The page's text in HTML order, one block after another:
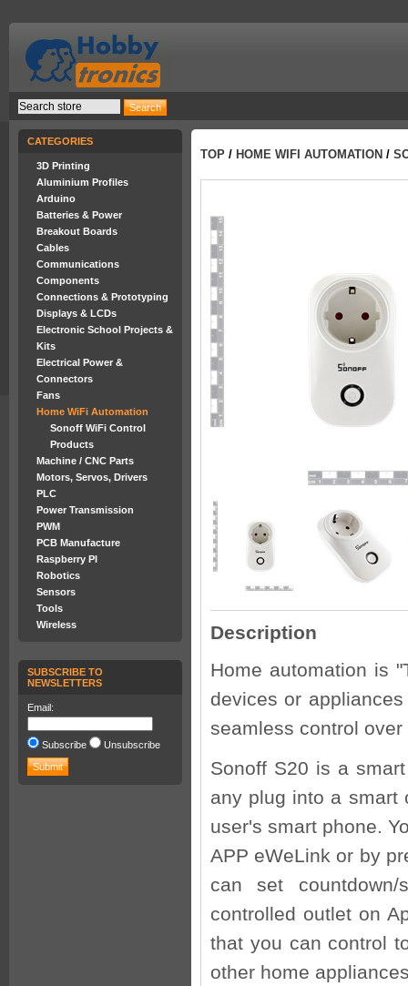
CATEGORIES
3D Printing
Aluminium Profiles
Arduino
Batteries & Power
Breakout Boards
Cables
Communications
Components
Connections & Prototyping
Displays & LCDs
Electronic School Projects &
Kits
Electrical Power &
Connectors
Fans
Home WiFi Automation
Sonoff WiFi Control
Products
Machine / CNC Parts
Motors, Servos, Drivers
PLC
Power Transmission
PWM
PCB Manufacture
Raspberry PI
Robotics
Sensors
Tools
Wireless
SUBSCRIBE TO
NEWSLETTERS
Email:
Subscribe Unsubscribe
TOP / HOME WIFI AUTOMATION /
Description
Home automation is
devices or
seamless control
Sonoff S20 is a
any plug into a smart
user's smart phone.
APP eWeLink or by
can set
controlled outlet on
that you can control
other home